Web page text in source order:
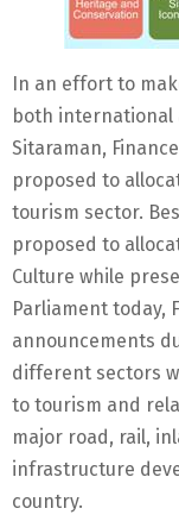
In an effort to
both international
Sitaraman,
proposed to
tourism sector.
proposed to
Culture while
Parliament today,
announcements
different sectors
to tourism and
major road, rail,
infrastructure
country.